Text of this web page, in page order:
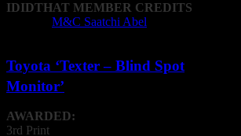
IDIDTHAT MEMBER CREDITS
M&C Saatchi Abel
Toyota ‘Texter – Blind Spot
Monitor’
AWARDED:
3rd Print